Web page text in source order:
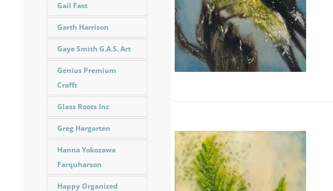
Gail Fast
Garth Harrison
Gaye Smith G.A.S. Art
Genius Premium
Crafft
Glass Roots Inc
Greg Hargarten
Hanna Yokozawa
Farquharson
Happy Organized